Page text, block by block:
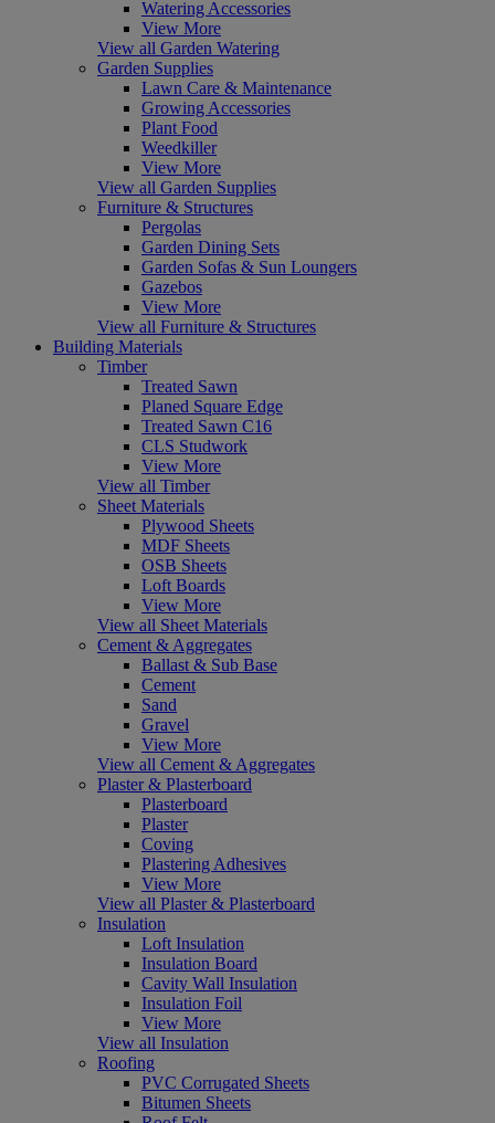
Watering Accessories
View More
View all Garden Watering
Garden Supplies
Lawn Care & Maintenance
Growing Accessories
Plant Food
Weedkiller
View More
View all Garden Supplies
Furniture & Structures
Pergolas
Garden Dining Sets
Garden Sofas & Sun Loungers
Gazebos
View More
View all Furniture & Structures
Building Materials
Timber
Treated Sawn
Planed Square Edge
Treated Sawn C16
CLS Studwork
View More
View all Timber
Sheet Materials
Plywood Sheets
MDF Sheets
OSB Sheets
Loft Boards
View More
View all Sheet Materials
Cement & Aggregates
Ballast & Sub Base
Cement
Sand
Gravel
View More
View all Cement & Aggregates
Plaster & Plasterboard
Plasterboard
Plaster
Coving
Plastering Adhesives
View More
View all Plaster & Plasterboard
Insulation
Loft Insulation
Insulation Board
Cavity Wall Insulation
Insulation Foil
View More
View all Insulation
Roofing
PVC Corrugated Sheets
Bitumen Sheets